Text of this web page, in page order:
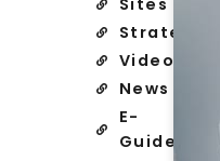
Strategy
Video
News
E-
Guide